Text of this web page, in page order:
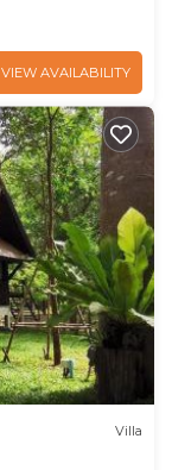
VIEW AVAILABILITY
Villa